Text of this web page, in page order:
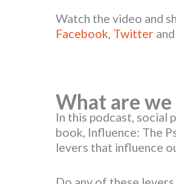
Watch the video and
Facebook, Twitter and
What are
In this podcast,
book, Influence: The
levers that influence